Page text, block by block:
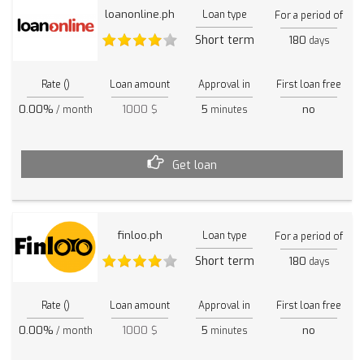
loanonline.ph Loan type
Short term
For a period of
180 days
Rate ()
0.00% / month
Loan amount
1000 $
Approval in
5 minutes
First loan free
no
Get loan
finloo.ph Loan type
Short term
For a period of
180 days
Rate ()
0.00% / month
Loan amount
1000 $
Approval in
5 minutes
First loan free
no